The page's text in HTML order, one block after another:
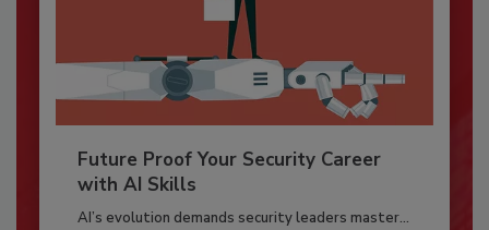
Future Proof Your Security Career
with AI Skills
AI’s evolution demands security leaders master...